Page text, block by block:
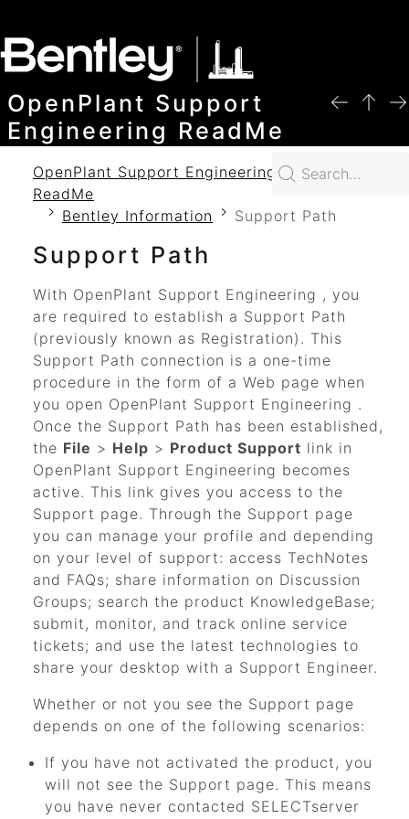
OpenPlant Support
Engineering ReadMe
OpenPlant Support Engineering 2024
ReadMe
Bentley Information
Support Path
Support Path
With OpenPlant Support Engineering , you
are required to establish a Support Path
(previously known as Registration). This
Support Path connection is a one-time
procedure in the form of a Web page when
you open OpenPlant Support Engineering .
Once the Support Path has been established,
the File > Help > Product Support link in
OpenPlant Support Engineering becomes
active. This link gives you access to the
Support page. Through the Support page
you can manage your profile and depending
on your level of support: access TechNotes
and FAQs; share information on Discussion
Groups; search the product KnowledgeBase;
submit, monitor, and track online service
tickets; and use the latest technologies to
share your desktop with a Support Engineer.
Whether or not you see the Support page
depends on one of the following scenarios:
If you have not activated the product, you
will not see the Support page. This means
you have never contacted SELECTserver